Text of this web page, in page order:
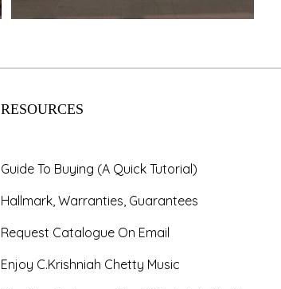
RESOURCES
Guide To Buying (A Quick Tutorial)
Hallmark, Warranties, Guarantees
Request Catalogue On Email
Enjoy C.Krishniah Chetty Music